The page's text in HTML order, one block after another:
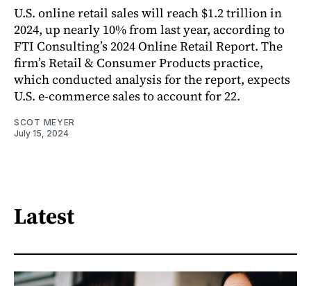
U.S. online retail sales will reach $1.2 trillion in
2024, up nearly 10% from last year, according to
FTI Consulting’s 2024 Online Retail Report. The
firm’s Retail & Consumer Products practice,
which conducted analysis for the report, expects
U.S. e-commerce sales to account for 22.
SCOT MEYER
July 15, 2024
Latest